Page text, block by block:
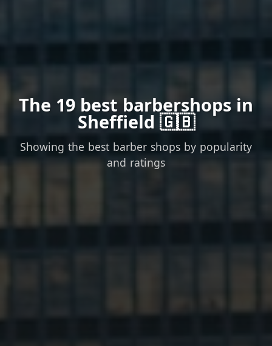
The 19 best barbershops in
Sheffield 🇬🇧
Showing the best barber shops by popularity
and ratings